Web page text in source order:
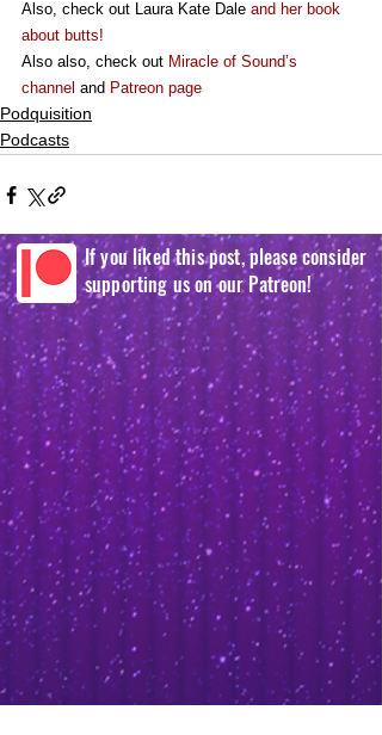
Also, check out Laura Kate Dale and her book
about butts!
Also also, check out Miracle of Sound’s
channel and Patreon page
Podquisition
Podcasts
If you liked this post, please consider
supporting us on our Patreon!